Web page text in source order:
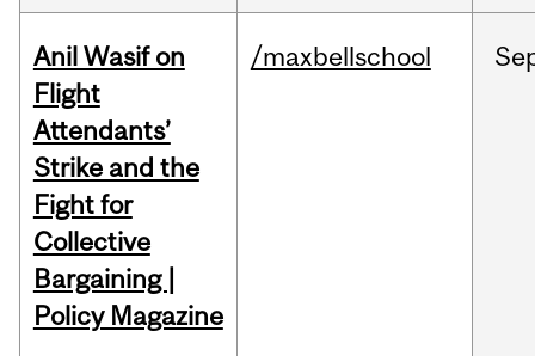
Anil Wasif on
Flight
Attendants’
Strike and the
Fight for
Collective
Bargaining |
Policy Magazine
/maxbellschool